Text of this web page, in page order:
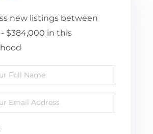
new listings between
- $384,000 in this